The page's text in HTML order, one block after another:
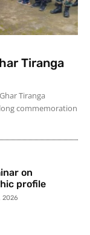
Tiranga
Tiranga
commemoration
on
profile
2026